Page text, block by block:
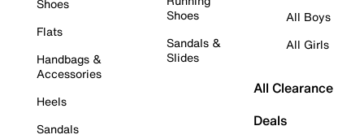
Shoes
Flats
Handbags &
Accessories
Heels
Sandals
Shoes
Sandals &
Slides
All Boys
All Girls
All Clearance
Deals